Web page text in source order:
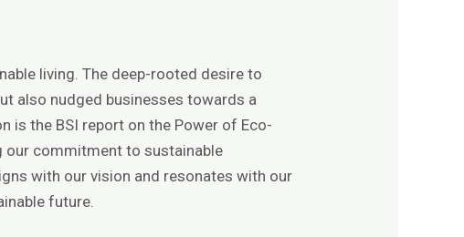
living. The deep-rooted desire to
also nudged businesses towards a
is the BSI report on the Power of Eco-
our commitment to sustainable
with our vision and resonates with our
future.